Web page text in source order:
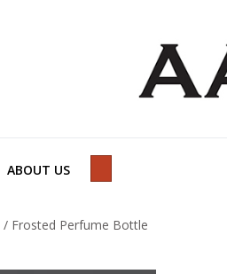
ABOUT US
/ Frosted Perfume Bottle